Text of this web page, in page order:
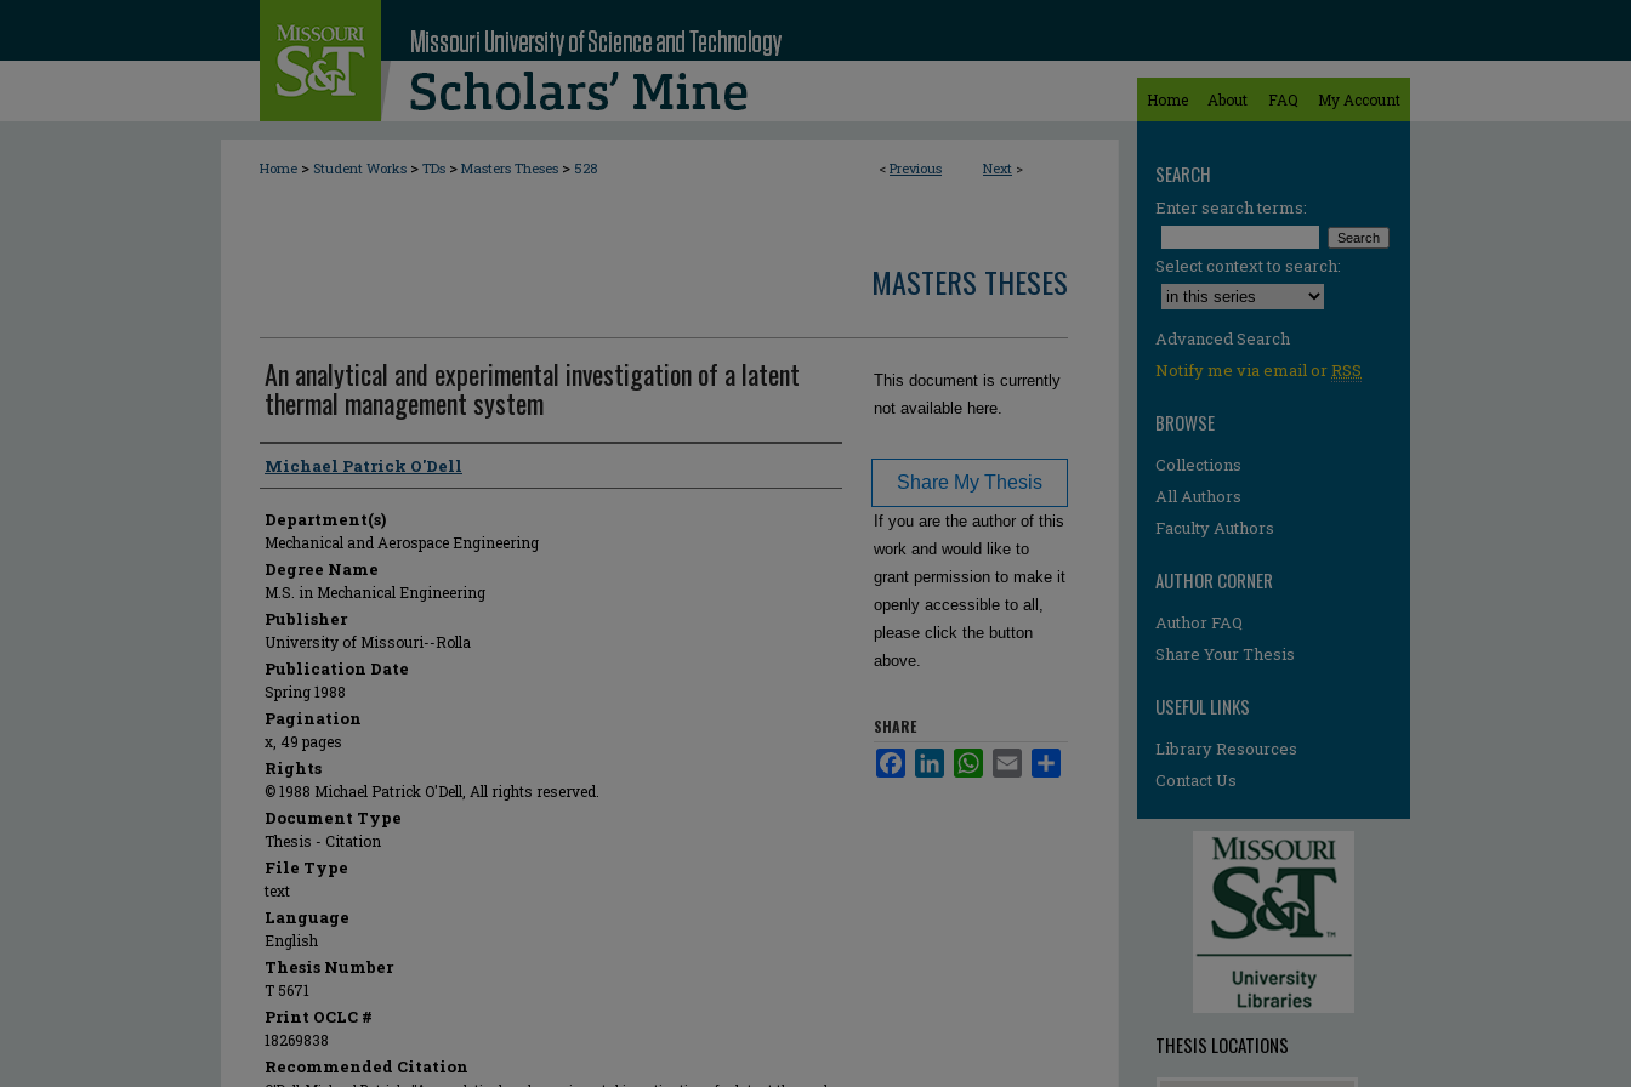
Home About FAQ My Account
< Previous Next >
Home > Student Works > TDs > Masters Theses > 528
MASTERS THESES
An analytical and experimental investigation of a latent
thermal management system
Author
Michael Patrick O'Dell
Department(s)
Mechanical and Aerospace Engineering
Degree Name
M.S. in Mechanical Engineering
Publisher
University of Missouri--Rolla
Publication Date
Spring 1988
Pagination
x, 49 pages
Rights
© 1988 Michael Patrick O'Dell, All rights reserved.
Document Type
Thesis - Citation
File Type
text
Language
English
Thesis Number
T 5671
Print OCLC #
18269838
Recommended Citation
This document is currently
not available here.
Share My Thesis
If you are the author of this
work and would like to
grant permission to make it
openly accessible to all,
please click the button
above.
SHARE
FacebookLinkedInWhatsApp
Email
SEARCH
Enter search terms:
Select context to search:
Advanced Search
Notify me via email orRSS
BROWSE
Collections
All Authors
Faculty Authors
AUTHOR CORNER
Author FAQ
Share Your Thesis
USEFUL LINKS
Library Resources
Contact Us
THESIS LOCATIONS